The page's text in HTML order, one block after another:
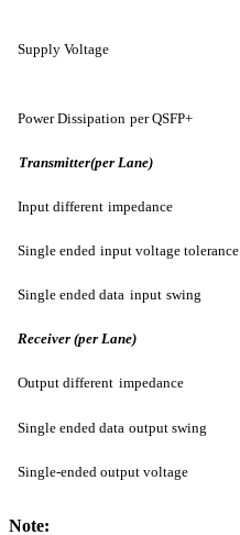
Supply Voltage
Power Dissipation per QSFP+
Transmitter(per Lane)
Input different impedance
Single ended input voltage tolerance
Single ended data input swing
Receiver (per Lane)
Output different impedance
Single ended data output swing
Single-ended output voltage
Note: